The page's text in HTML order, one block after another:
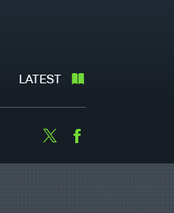
LATEST
Twitter